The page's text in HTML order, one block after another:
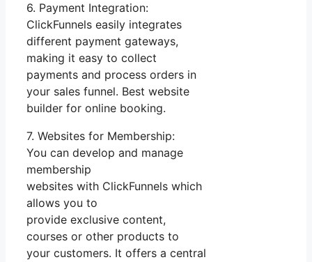
6. Payment Integration:
ClickFunnels easily integrates
different payment gateways,
making it easy to collect
payments and process orders in
your sales funnel. Best website
builder for online booking.
7. Websites for Membership:
You can develop and manage
membership
websites with ClickFunnels which
allows you to
provide exclusive content,
courses or other products to
your customers. It offers a central